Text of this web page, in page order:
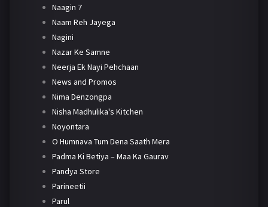
Naagin 7
Naam Reh Jayega
Nagini
Nazar Ke Samne
Neerja Ek Nayi Pehchaan
News and Promos
Nima Denzongpa
Nisha Madhulika's Kitchen
Noyontara
O Humnava Tum Dena Saath Mera
Padma Ki Betiya – Maa Ka Gaurav
Pandya Store
Parineetii
Parul